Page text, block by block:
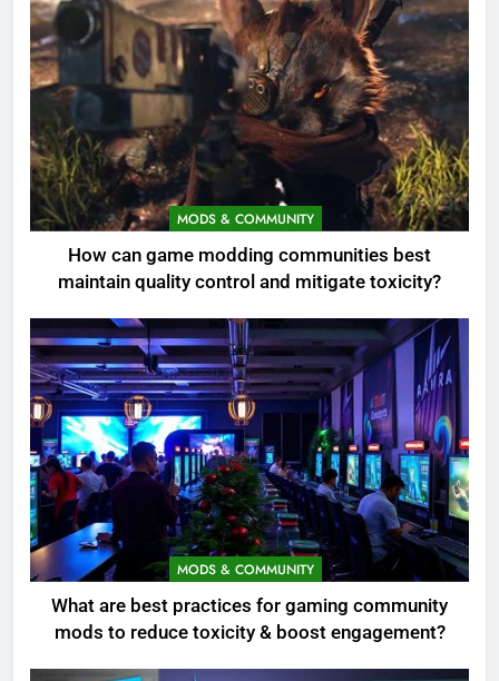
MODS & COMMUNITY
How can game modding communities best
maintain quality control and mitigate toxicity?
MODS & COMMUNITY
What are best practices for gaming community
mods to reduce toxicity & boost engagement?